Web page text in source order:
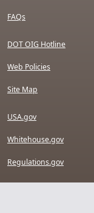
FAQs
DOT OIG Hotline
Web Policies
Site Map
USA.gov
Whitehouse.gov
Regulations.gov